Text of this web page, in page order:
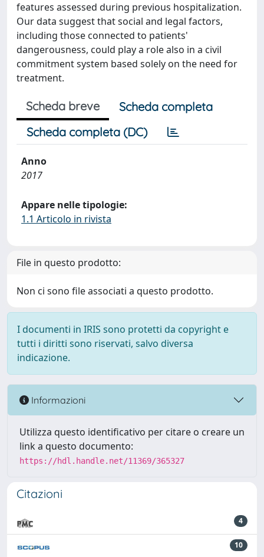
features assessed during previous hospitalization.
Our data suggest that social and legal factors,
including those connected to patients'
dangerousness, could play a role also in a civil
commitment system based solely on the need for
treatment.
Scheda breve
Scheda completa
Scheda completa (DC)
Anno
2017
Appare nelle tipologie:
1.1 Articolo in rivista
File in questo prodotto:
Non ci sono file associati a questo prodotto.
I documenti in IRIS sono protetti da copyright e
tutti i diritti sono riservati, salvo diversa
indicazione.
Informazioni
Utilizza questo identificativo per citare o creare un
link a questo documento:
https://hdl.handle.net/11369/365327
Citazioni
4
10